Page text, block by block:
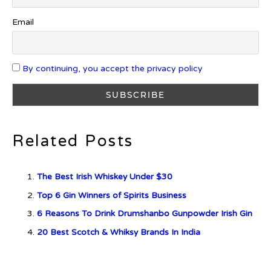
Offerings: The Forty and Forty
c679a9a8bf03eb73f94dc60f3caac433
c679a9a8bf03eb73f94dc60f3caac433
Email
By continuing, you accept the privacy policy
Related Posts
The Best Irish Whiskey Under $30
Top 6 Gin Winners of Spirits Business
6 Reasons To Drink Drumshanbo Gunpowder Irish Gin
20 Best Scotch & Whiksy Brands In India